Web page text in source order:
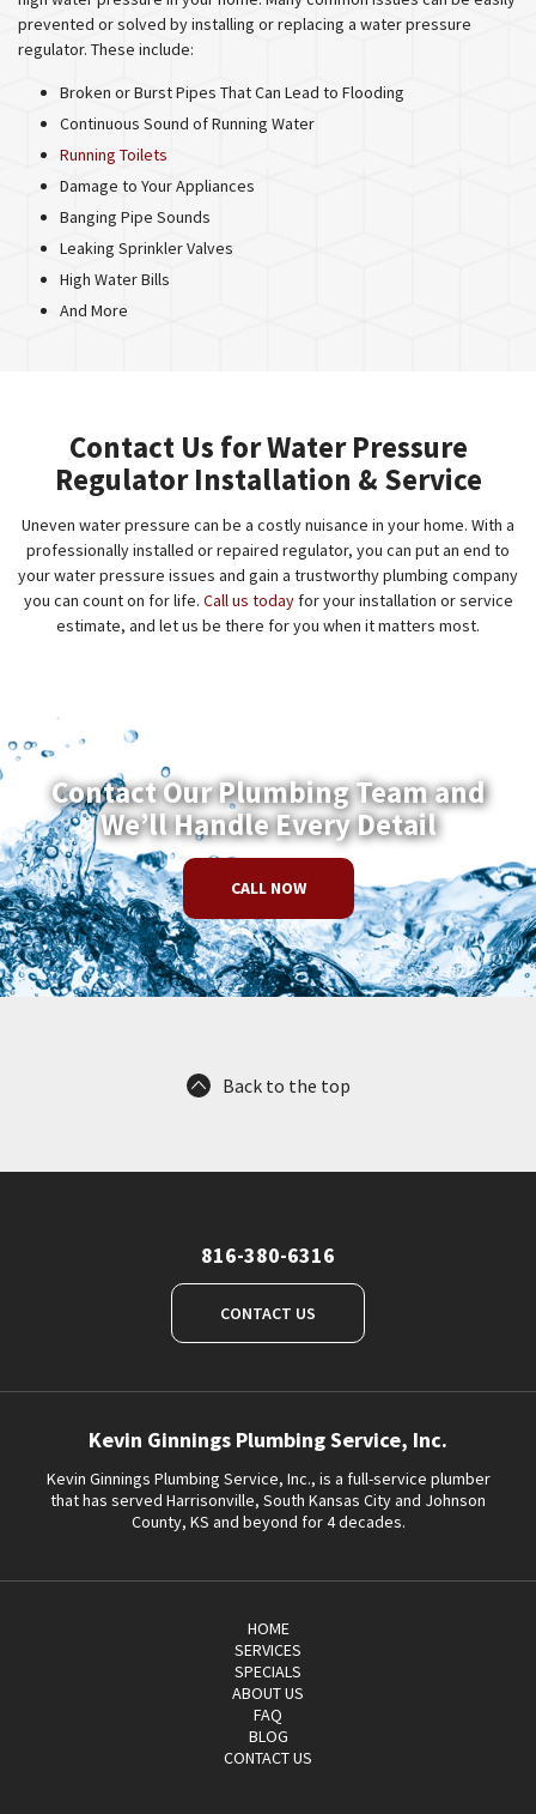
prevented or solved by installing or replacing a water pressure
regulator. These include:
Broken or Burst Pipes That Can Lead to Flooding
Continuous Sound of Running Water
Running Toilets
Damage to Your Appliances
Banging Pipe Sounds
Leaking Sprinkler Valves
High Water Bills
And More
Contact Us for Water Pressure
Regulator Installation & Service
Uneven water pressure can be a costly nuisance in your home. With a
professionally installed or repaired regulator, you can put an end to
your water pressure issues and gain a trustworthy plumbing company
you can count on for life. Call us todayfor your installation or service
estimate, and let us be there for you when it matters most.
Contact Our Plumbing Team and
We’ll Handle Every Detail
CALL NOW
Back to the top
816-380-6316
CONTACT US
Kevin Ginnings Plumbing Service, Inc.
Kevin Ginnings Plumbing Service, Inc., is a full-service plumber
that has served Harrisonville, South Kansas City and Johnson
County, KS and beyond for 4 decades.
HOME
SERVICES
SPECIALS
ABOUT US
FAQ
BLOG
CONTACT US